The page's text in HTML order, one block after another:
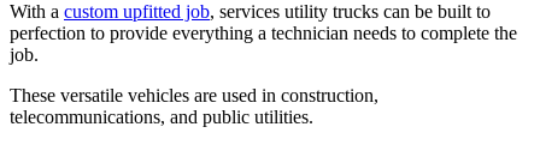
With a custom upfitted job, services utility trucks can be built to
perfection to provide everything a technician needs to complete the
job.
These versatile vehicles are used in construction,
telecommunications, and public utilities.